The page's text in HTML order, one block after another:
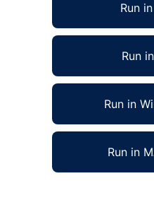
Run
Run
Run in
Run in